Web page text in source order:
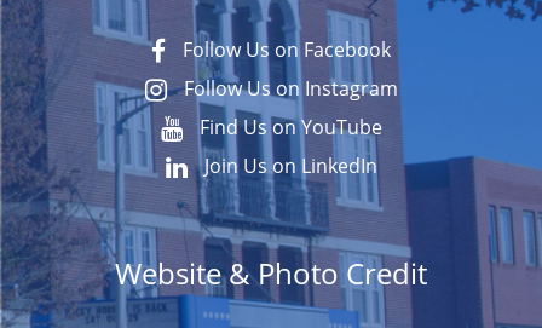
Follow Us on Facebook
Follow Us on Instagram
Find Us on YouTube
Join Us on LinkedIn
Website & Photo Credit